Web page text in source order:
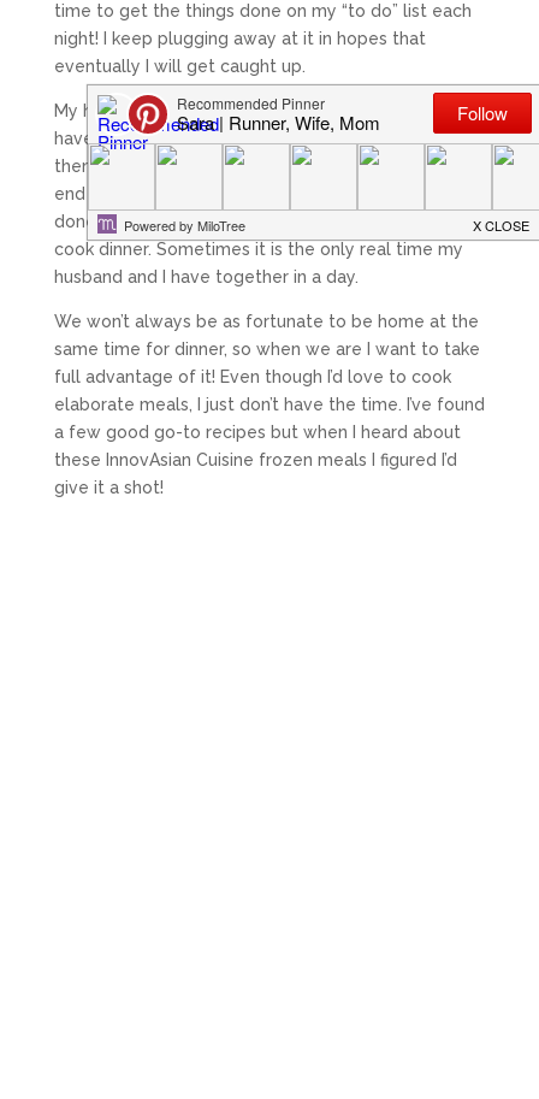
time to get the things done on my “to do” list each
night! I keep plugging away at it in hopes that
eventually I will get caught up.
My husband has to work a lot of the weekend, so I
have a feeling that I will be doing a lot of catch up
then! Aside from being tired when I get home at the
end of the day, another reason I like to have my run
done is because I want to be able to have time to
cook dinner. Sometimes it is the only real time my
husband and I have together in a day.
We won’t always be as fortunate to be home at the
same time for dinner, so when we are I want to take
full advantage of it! Even though I’d love to cook
elaborate meals, I just don’t have the time. I’ve found
a few good go-to recipes but when I heard about
these InnovAsian Cuisine frozen meals I figured I’d
give it a shot!